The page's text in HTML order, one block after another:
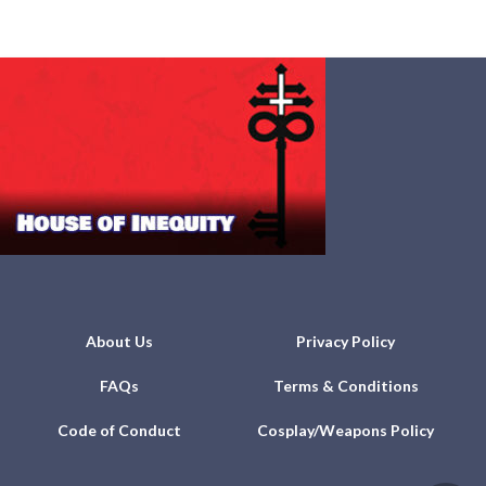
About Us Privacy Policy
FAQs Terms & Conditions
Code of Conduct Cosplay/Weapons Policy